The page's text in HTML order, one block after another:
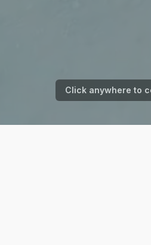
Click anywhere to